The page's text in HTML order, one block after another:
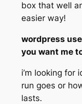
box that well
easier way!
wordpress
you want me
i’m looking for
run goes or
lasts.